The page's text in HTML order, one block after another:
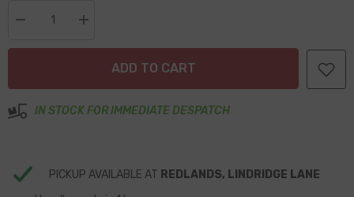
Decrease
for
Inline
Fuel
Increase
for
1/8&quot;
Inline
ADD TO CART
IN STOCK FOR IMMEDIATE DESPATCH
PICKUP AVAILABLE AT REDLANDS, LINDRIDGE LANE